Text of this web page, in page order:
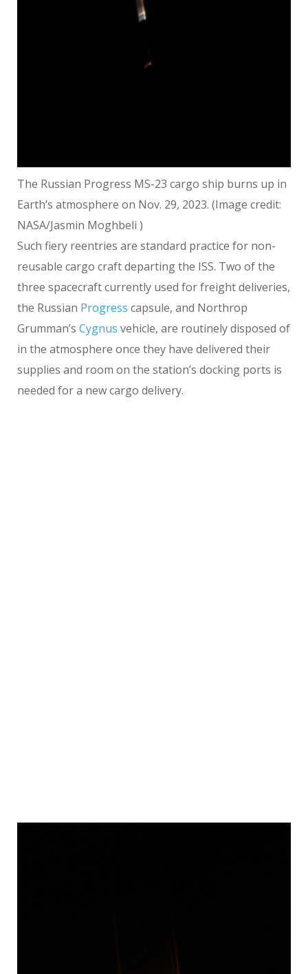
The Russian Progress MS-23 cargo ship burns up in
Earth’s atmosphere on Nov. 29, 2023. (Image credit:
NASA/Jasmin Moghbeli )
Such fiery reentries are standard practice for non-
reusable cargo craft departing the ISS. Two of the
three spacecraft currently used for freight deliveries,
the Russian Progress capsule, and Northrop
Grumman’s Cygnus vehicle, are routinely disposed of
in the atmosphere once they have delivered their
supplies and room on the station’s docking ports is
needed for a new cargo delivery.